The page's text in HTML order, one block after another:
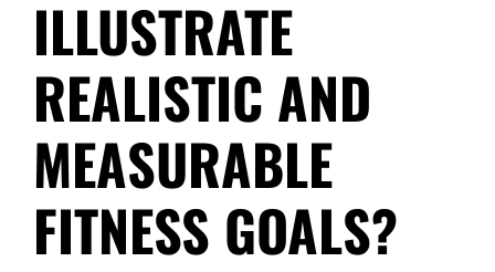
ILLUSTRATE
REALISTIC AND
MEASURABLE
FITNESS GOALS?